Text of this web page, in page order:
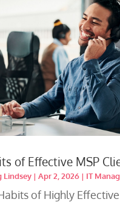
of Effective MSP
Lindsey| Apr 2, 2026| IT
of Highly